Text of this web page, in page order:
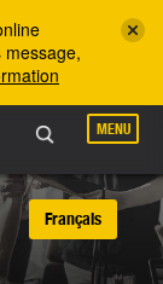
MENU
Français